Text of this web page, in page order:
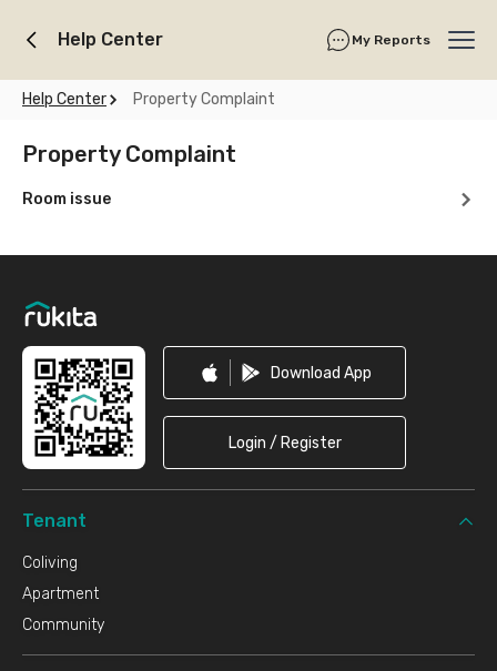
Help Center My Reports
Help Center Property Complaint
Property Complaint
Room issue
Download App
Login / Register
Tenant
Coliving
Apartment
Community